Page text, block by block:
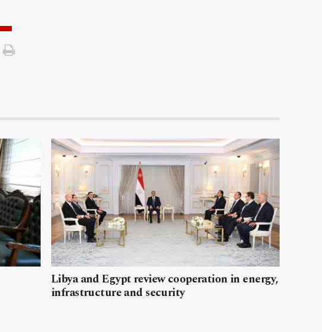
Libya and Egypt review cooperation in energy,
infrastructure and security